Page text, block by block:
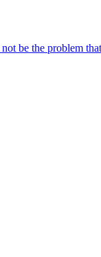
be the problem